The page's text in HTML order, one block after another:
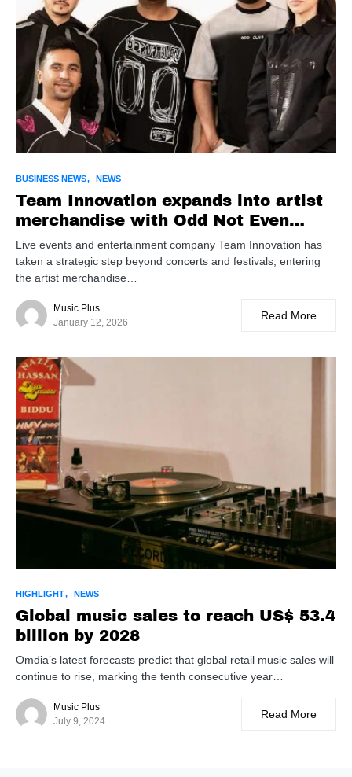
BUSINESS NEWS NEWS
Team Innovation expands into artist
merchandise with Odd Not Even
partnership, launches global Karan
Aujla line
Live events and entertainment company Team Innovation has
taken a strategic step beyond concerts and festivals, entering
the artist merchandise…
Music Plus
January 12, 2026
Read More
HIGHLIGHT NEWS
Global music sales to reach US$ 53.4
billion by 2028
Omdia’s latest forecasts predict that global retail music sales will
continue to rise, marking the tenth consecutive year…
Music Plus
July 9, 2024
Read More